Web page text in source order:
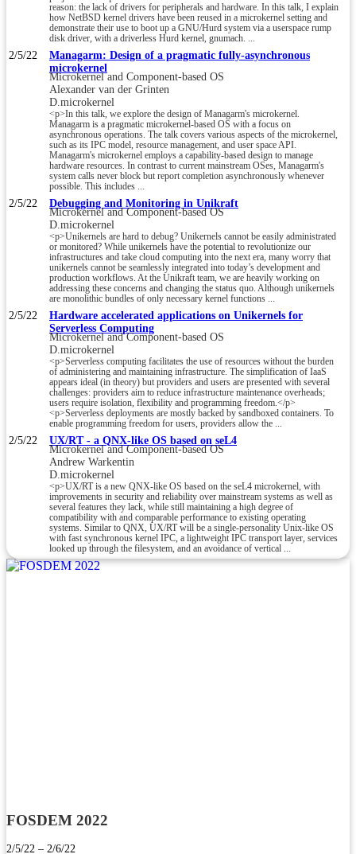
reason: the lack of drivers for peripherals and hardware. In this talk, I explain
how NetBSD kernel drivers have been reused in a microkernel setting and
demonstrate their use to boot up a GNU/Hurd system via a userspace rump
disk driver, with a driverless Hurd kernel, gnumach. ...
2/5/22
Managarm: Design of a pragmatic fully-asynchronous
microkernel
Microkernel and Component-based OS
Alexander van der Grinten
D.microkernel
<p>In this talk, we explore the design of Managarm's microkernel.
Managarm is a pragmatic microkernel-based OS with a focus on
asynchronous operations. The talk covers various aspects of the microkernel,
such as its IPC model, resource management, and user space API.
Managarm's microkernel employs a capability-based design to manage
hardware resources. In contrast to current mainstream OSes, Managarm's
system calls never block but report completion asynchronously whenever
possible. This includes ...
2/5/22 Debugging and Monitoring in Unikraft
Microkernel and Component-based OS
D.microkernel
<p>Unikernels are hard to debug? Unikernels cannot be easily administrated
or monitored? While unikernels have the potential to revolutionize our
infrastructures and take cloud computing into the next era, many worry that
unikernels cannot be seamlessly integrated into today’s development and
production workflows. At the Unikraft team, we are heavily working on
addressing these concerns and changing the status quo. Although unikernels
are monolithic bundles of only necessary kernel functions ...
2/5/22
Hardware accelerated applications on Unikernels for
Serverless Computing
Microkernel and Component-based OS
D.microkernel
<p>Serverless computing facilitates the use of resources without the burden
of administering and maintaining infrastructure. The simplification of IaaS
appears ideal (in theory) but providers and users are presented with several
challenges: providers aim to reduce infrastructure maintenance overheads;
users require isolation, flexibility and programming freedom.</p>
<p>Serverless deployments are mostly backed by sandboxed containers. To
enable programming freedom for users, providers allow the ...
2/5/22 UX/RT - a QNX-like OS based on seL4
Microkernel and Component-based OS
Andrew Warkentin
D.microkernel
<p>UX/RT is a new QNX-like OS based on the seL4 microkernel, with
improvements in security and reliability over mainstream systems as well as
several features they lack, while still maintaining a high degree of
compatibility with and comparable performance to existing operating
systems. Similar to QNX, UX/RT will be a single-personality Unix-like OS
with fast synchronous kernel IPC, a lightweight IPC transport layer, services
looked up through the filesystem, and an avoidance of vertical ...
FOSDEM 2022
2/5/22 – 2/6/22